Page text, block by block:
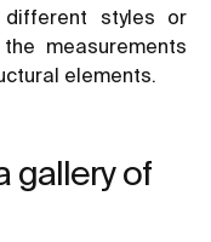
styles or
measurements
elements.
gallery of